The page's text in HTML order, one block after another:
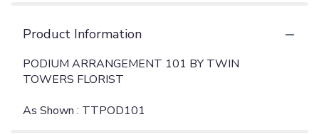
Product Information
PODIUM ARRANGEMENT 101 BY TWIN
TOWERS FLORIST
As Shown : TTPOD101